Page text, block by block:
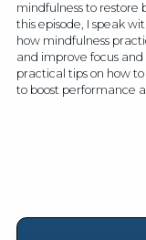
mindfulness to restore
this episode, I speak
how mindfulness
and improve focus
practical tips on how
to boost performance